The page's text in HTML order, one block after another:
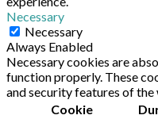
Necessary
Necessary
Always Enabled
Necessary cookies are
function properly. These
and security features of the
Cookie